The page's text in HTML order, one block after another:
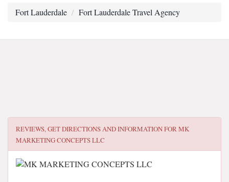
Fort Lauderdale Fort Lauderdale Travel Agency
REVIEWS, GET DIRECTIONS AND INFORMATION FORMK
MARKETING CONCEPTS LLC